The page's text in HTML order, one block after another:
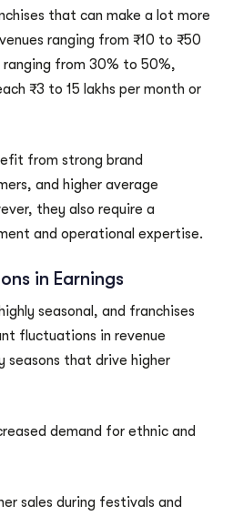
that can make a lot more
ranging from ₹10 to ₹50
ranging from 30% to 50%,
₹3 to 15 lakhs per month or
from strong brand
and higher average
they also require a
and operational expertise.
in Earnings
seasonal, and franchises
fluctuations in revenue
seasons that drive higher
demand for ethnic and
sales during festivals and